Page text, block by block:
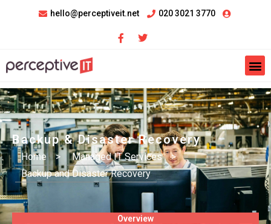
hello@perceptiveit.net 020 3021 3770
Backup & Disaster Recovery
Home > Managed IT Services
>
Backup and Disaster Recovery
Overview